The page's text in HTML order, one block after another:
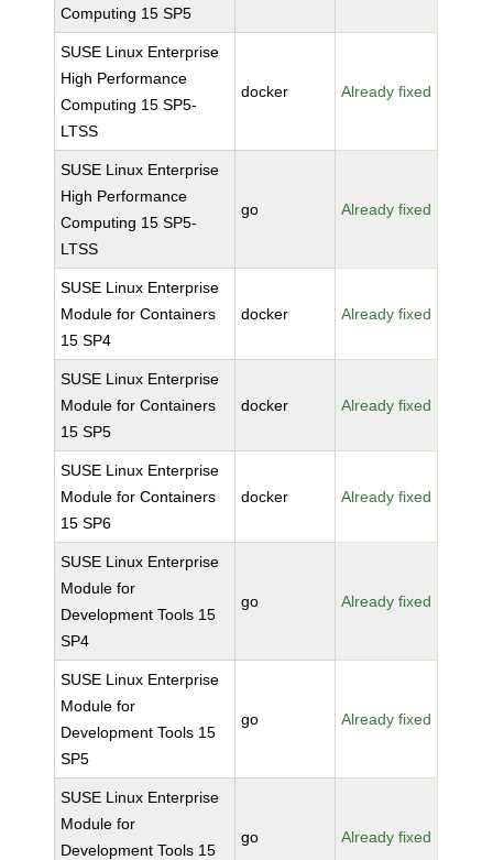
Computing 15 SP5
SUSE Linux Enterprise
High Performance
Computing 15 SP5-
LTSS
docker Already fixed
SUSE Linux Enterprise
High Performance
Computing 15 SP5-
LTSS
go Already fixed
SUSE Linux Enterprise
Module for Containers
15 SP4
docker Already fixed
SUSE Linux Enterprise
Module for Containers
15 SP5
docker Already fixed
SUSE Linux Enterprise
Module for Containers
15 SP6
docker Already fixed
SUSE Linux Enterprise
Module for
Development Tools 15
SP4
go Already fixed
SUSE Linux Enterprise
Module for
Development Tools 15
SP5
go Already fixed
SUSE Linux Enterprise
Module for
Development Tools 15
go Already fixed